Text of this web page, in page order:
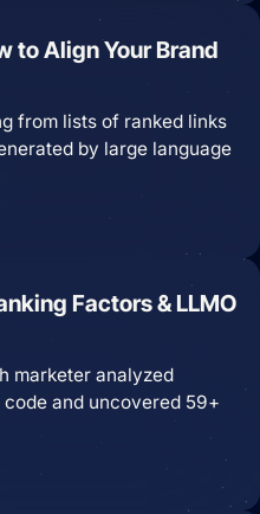
to Align Your Brand
from lists of ranked links
by large language
Factors & LLMO
marketer analyzed
and uncovered 59+